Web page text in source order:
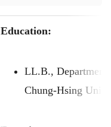
Education:
LL.B.,
Chung-Hsing